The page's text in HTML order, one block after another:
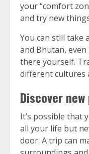
your “comfort
and try new
You can still take
and Bhutan,
there yourself.
different cultures
Discover
It’s possible that
all your life but
door. A trip can